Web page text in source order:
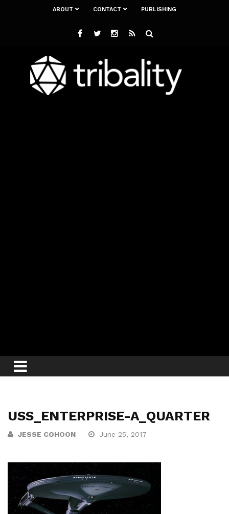
ABOUT CONTACT PUBLISHING
USS_ENTERPRISE-A_QUARTER
JESSE COHOON June 25, 2017